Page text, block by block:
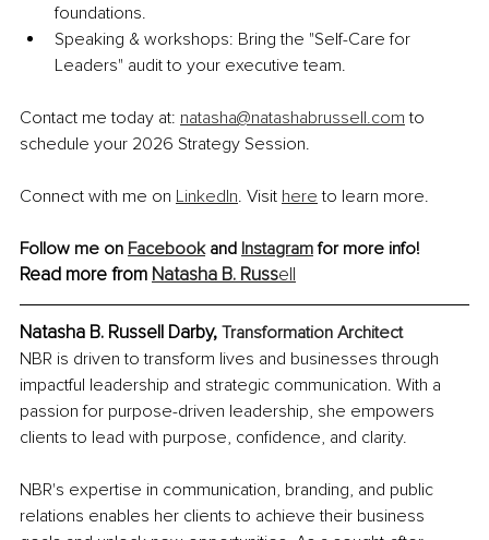
foundations.
Speaking & workshops: Bring the "Self-Care for
Leaders" audit to your executive team.
Contact me today at: natasha@natashabrussell.com to
schedule your 2026 Strategy Session.
Connect with me on LinkedIn. Visit here to learn more.
Follow me on Facebook and Instagram for more info!
Read more from Natasha B. Russell
Natasha B. Russell Darby, Transformation Architect
NBR is driven to transform lives and businesses through
impactful leadership and strategic communication. With a
passion for purpose-driven leadership, she empowers
clients to lead with purpose, confidence, and clarity.
NBR's expertise in communication, branding, and public
relations enables her clients to achieve their business